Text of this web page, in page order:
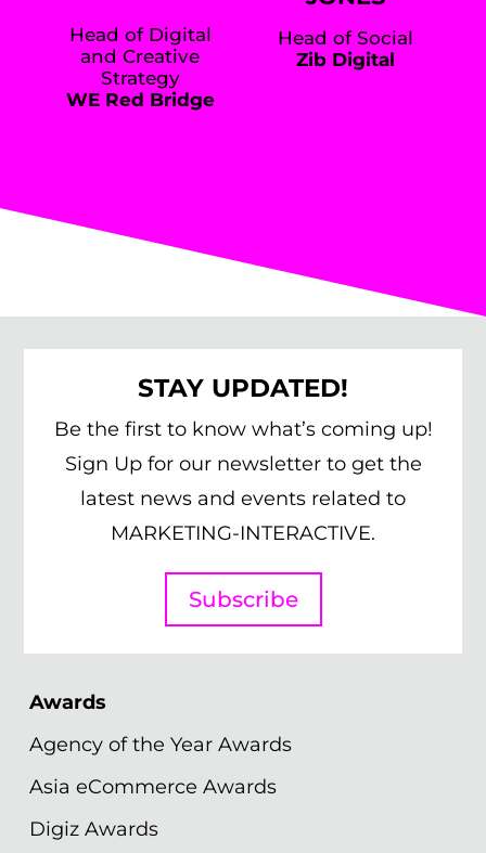
Head of Digital
and Creative
Strategy
WE Red Bridge
Head of Social
Zib Digital
STAY UPDATED!
Be the first to know what’s coming up!
Sign Up for our newsletter to get the
latest news and events related to
MARKETING-INTERACTIVE.
Subscribe
Awards
Agency of the Year Awards
Asia eCommerce Awards
Digiz Awards